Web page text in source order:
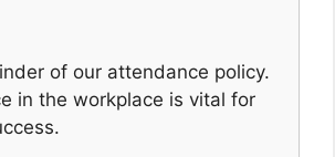
of our attendance policy.
in the workplace is vital for